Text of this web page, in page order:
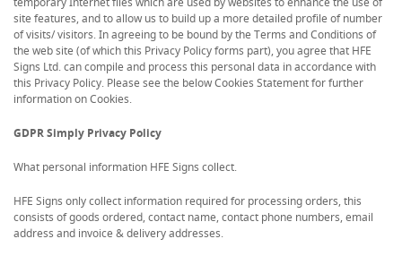
site features, and to allow us to build up a more detailed profile of number
of visits/ visitors. In agreeing to be bound by the Terms and Conditions of
the web site (of which this Privacy Policy forms part), you agree that HFE
Signs Ltd. can compile and process this personal data in accordance with
this Privacy Policy. Please see the below Cookies Statement for further
information on Cookies.
GDPR Simply Privacy Policy
What personal information HFE Signs collect.
HFE Signs only collect information required for processing orders, this
consists of goods ordered, contact name, contact phone numbers, email
address and invoice & delivery addresses.